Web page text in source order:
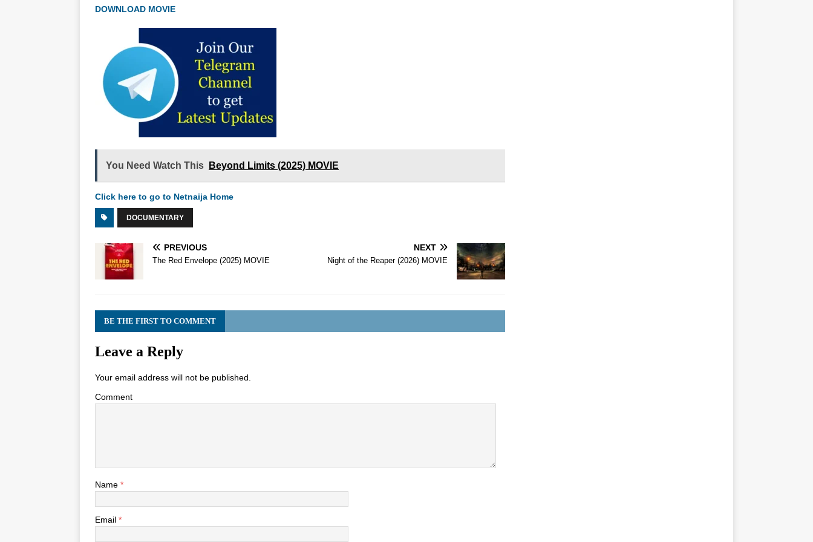
DOWNLOAD MOVIE
You Need Watch This Beyond Limits (2025) MOVIE
Click here to go to Netnaija Home
DOCUMENTARY
PREVIOUS
The Red Envelope (2025) MOVIE
NEXT
Night of the Reaper (2026) MOVIE
BE THE FIRST TO COMMENT
Leave a Reply
Your email address will not be published.
Comment
Name *
Email *